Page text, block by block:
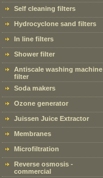
Self cleaning filters
Hydrocyclone sand filters
In line filters
Shower filter
Antiscale washing machine
filter
Soda makers
Ozone generator
Juissen Juice Extractor
Membranes
Microfiltration
Reverse osmosis -
commercial